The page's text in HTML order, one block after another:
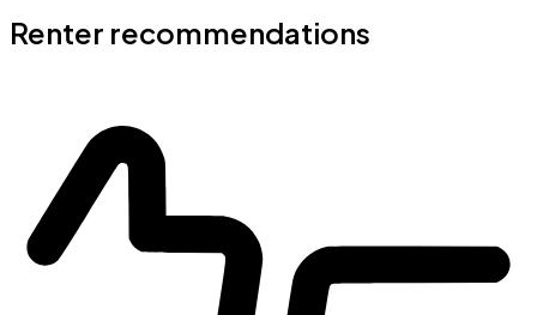
Renter recommendations